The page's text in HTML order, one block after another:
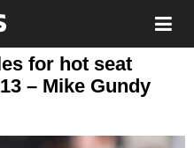
for hot seat
– Mike Gundy